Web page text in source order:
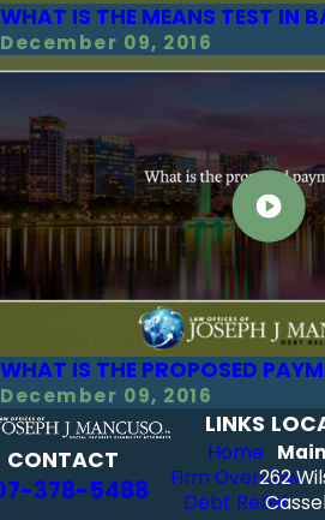
WHAT IS THE MEANS TEST IN
December 09, 2016
WHAT IS THE PROPOSED
December 09, 2016
CONTACT
378-5488
LINKS
Home
Firm Overview
Debt Relief
262